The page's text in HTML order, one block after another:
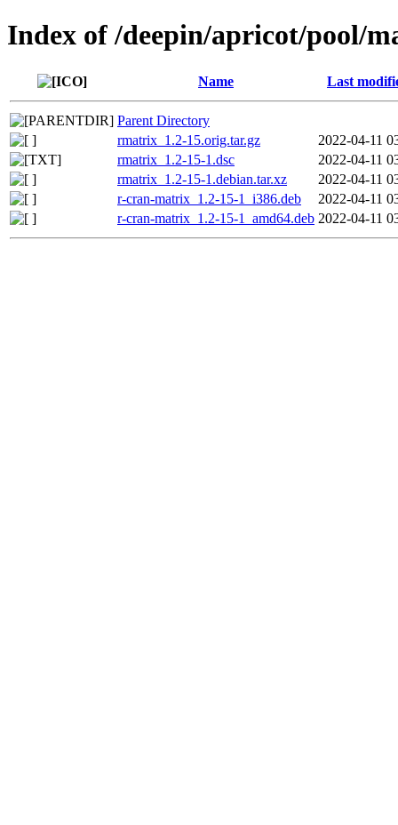
Index of /deepin/apricot/pool/
Name Last
Parent Directory
rmatrix_1.2-15.orig.tar.gz
2022-04-11
rmatrix_1.2-15-1.dsc
2022-04-11
rmatrix_1.2-15-1.debian.tar.xz
2022-04-11
r-cran-matrix_1.2-15-1_i386.deb
2022-04-11
r-cran-matrix_1.2-15-1_amd64.deb 2022-04-11